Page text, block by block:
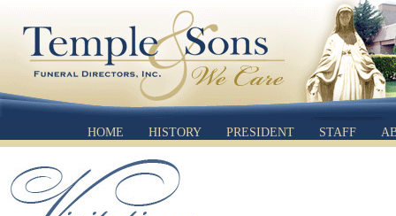
HOME HISTORY PRESIDENT STAFF